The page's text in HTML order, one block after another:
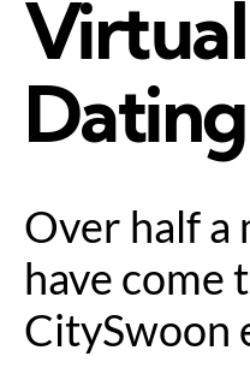
Dating
Over half a
have come
CitySwoon